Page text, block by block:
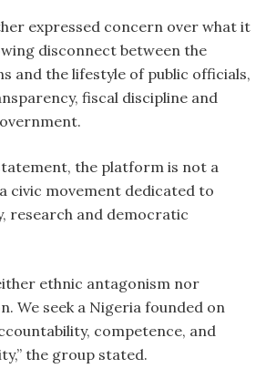
expressed concern over what it
disconnect between the
and the lifestyle of public officials,
fiscal discipline and
the platform is not a
civic movement dedicated to
research and democratic
ethnic antagonism nor
We seek a Nigeria founded on
competence, and
the group stated.